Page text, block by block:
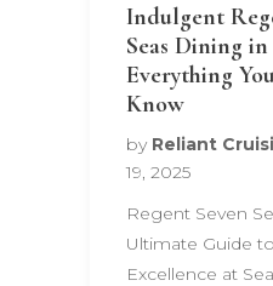
Indulgent
Seas Dining in
Everything
Know
by Reliant
19, 2025
Regent Seven
Ultimate Guide
Excellence at